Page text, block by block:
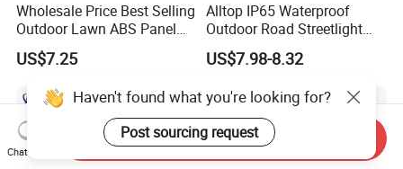
Wholesale Price Best Selling
Outdoor Lawn ABS Panel
Power Flood Motion Sensor
Road Products Garden Wall
Decoration1000W LED
Solar Street Light
US$7.25
Alltop IP65 Waterproof
Outdoor Road Streetlight
50W 100W 150W 200W
ABS Solar Power Solar
Integrated Motion Sensor
Solar LED Street Light
US$7.98-8.32
Haven't found what you're looking for?
Post sourcing request
Chat Now
Send Inquiry